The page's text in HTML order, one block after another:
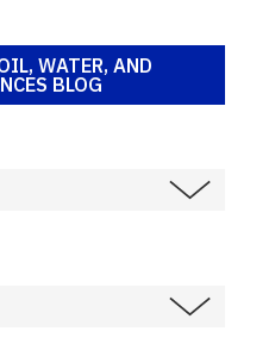
WATER, AND
BLOG